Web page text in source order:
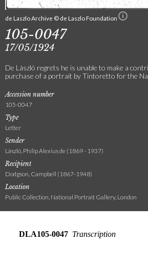
de Laszlo Archive © de Laszlo Foundation
105-0047
17/05/1924
De László regrets he is unable to make a
purchase of a portrait by Tintoretto for the
Accession number
105-0047
Type
Letter
Sender
László, Philip Alexius de (1869 - 1937)
Recipient
Dodgson, Campbell (1867-1948)
Location
Public Collection, National Portrait Gallery, London